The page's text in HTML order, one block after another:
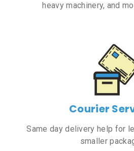
heavy machinery, and
Courier
Same day delivery help for
smaller